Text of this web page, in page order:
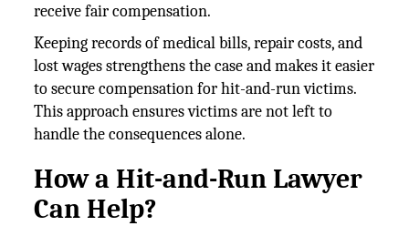
receive fair compensation.
Keeping records of medical bills, repair costs, and
lost wages strengthens the case and makes it easier
to secure compensation for hit-and-run victims.
This approach ensures victims are not left to
handle the consequences alone.
How a Hit-and-Run Lawyer
Can Help?